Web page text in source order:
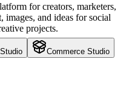
for creators, marketers,
images, and ideas for social
projects.
Commerce Studio